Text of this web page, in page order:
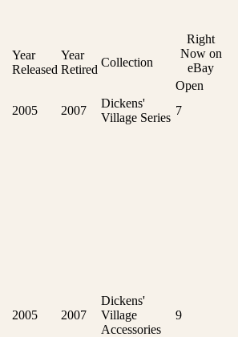
Year
Released
Year
Retired
Collection
Right
Now on
eBay
Open
2005 2007
Dickens'
Village Series
7
2005 2007
Dickens'
Village
Accessories
9